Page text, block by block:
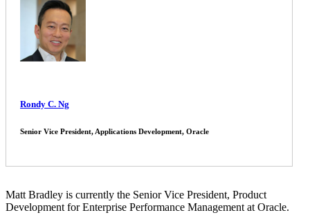
Rondy C. Ng
Senior Vice President, Applications Development, Oracle
Matt Bradley is currently the Senior Vice President, Product
Development for Enterprise Performance Management at Oracle.